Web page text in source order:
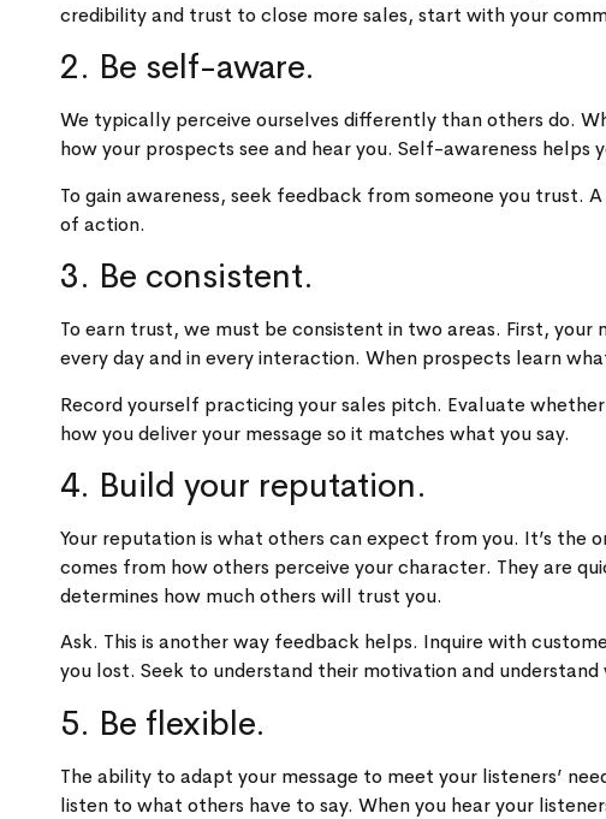
credibility and trust to close more sales, start with your
2. Be self-aware.
We typically perceive ourselves differently than others do.
how your prospects see and hear you. Self-awareness helps
To gain awareness, seek feedback from someone you
of action.
3. Be consistent.
To earn trust, we must be consistent in two areas. First,
every day and in every interaction. When prospects learn
Record yourself practicing your sales pitch. Evaluate
how you deliver your message so it matches what you say.
4. Build your reputation.
Your reputation is what others can expect from you. It’s the
comes from how others perceive your character. They are
determines how much others will trust you.
Ask. This is another way feedback helps. Inquire with
you lost. Seek to understand their motivation and understand
5. Be flexible.
The ability to adapt your message to meet your listeners’
listen to what others have to say. When you hear your